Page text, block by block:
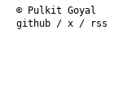
© Pulkit Goyal
github / x / rss